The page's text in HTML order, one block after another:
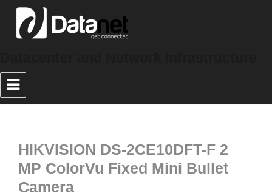
HIKVISION DS-2CE10DFT-F 2
MP ColorVu Fixed Mini Bullet
Camera